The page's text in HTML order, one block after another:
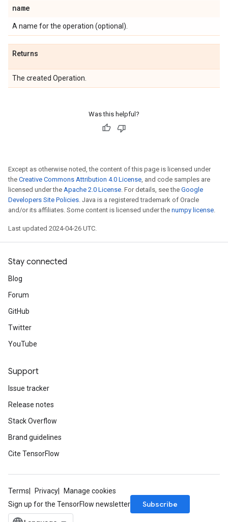
name
A name for the operation (optional).
Returns
The created Operation.
Was this helpful?
Except as otherwise noted, the content of this page is licensed under
the Creative Commons Attribution 4.0 License, and code samples are
licensed under the Apache 2.0 License. For details, see the Google
Developers Site Policies. Java is a registered trademark of Oracle
and/or its affiliates. Some content is licensed under the numpy license.
Last updated 2024-04-26 UTC.
Stay connected
Blog
Forum
GitHub
Twitter
YouTube
Support
Issue tracker
Release notes
Stack Overflow
Brand guidelines
Cite TensorFlow
Terms Privacy
Manage cookies
Sign up for the TensorFlow newsletter
Subscribe